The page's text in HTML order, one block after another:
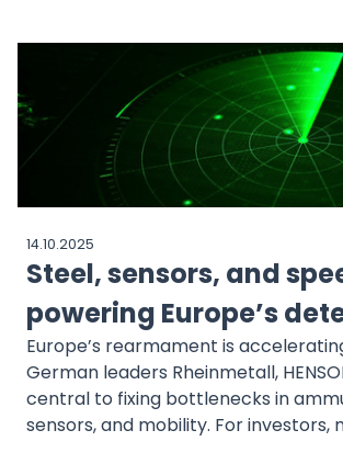
demand from governments and big
nuclear renaissance is only just
14.10.2025
Steel, sensors, and
powering Europe’s
Europe’s rearmament is
German leaders Rheinmetall,
central to fixing bottlenecks in
sensors, and mobility. For investors,